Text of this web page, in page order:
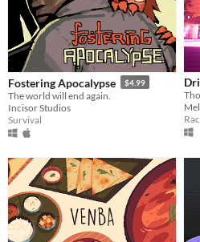
Fostering Apocalypse $4.99
The world will end again.
Incisor Studios
Survival